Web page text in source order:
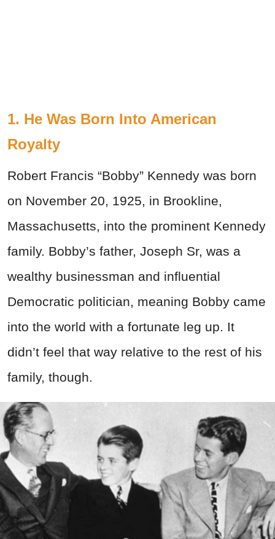
1. He Was Born Into American
Royalty
Robert Francis “Bobby” Kennedy was born
on November 20, 1925, in Brookline,
Massachusetts, into the prominent Kennedy
family. Bobby’s father, Joseph Sr, was a
wealthy businessman and influential
Democratic politician, meaning Bobby came
into the world with a fortunate leg up. It
didn’t feel that way relative to the rest of his
family, though.